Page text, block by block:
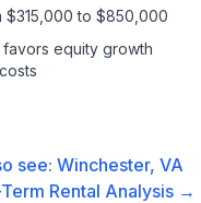
$315,000 to $850,000
equity growth
see:Winchester, VA
Rental Analysis →